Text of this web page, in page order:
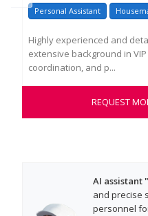
Personal Assistant
Highly experienced and
extensive background in
coordination, and p...
REQUEST
AI assistant
and precise
personnel